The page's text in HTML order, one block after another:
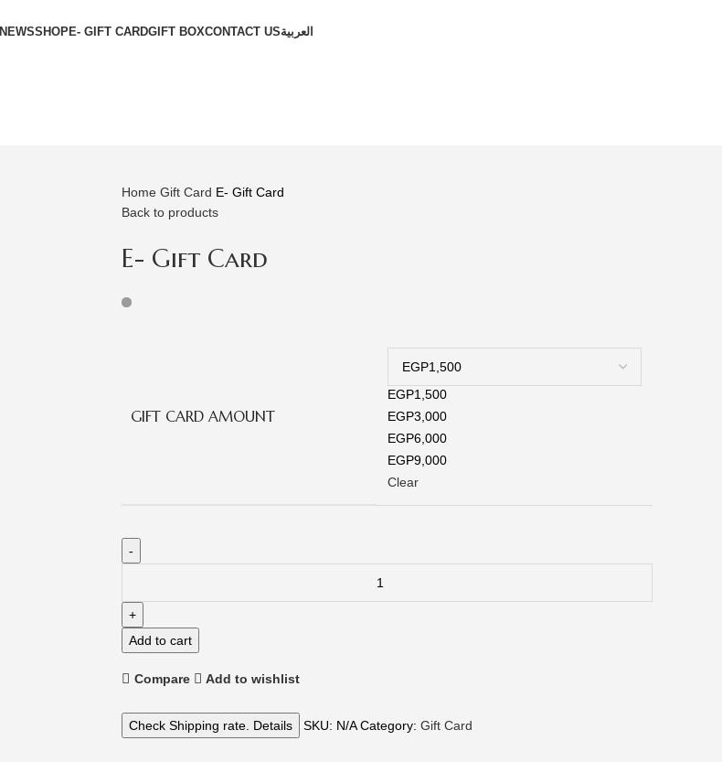
NEWSSHOPE- GIFT CARDGIFT BOXCONTACT USالعربية
Home Gift Card E- Gift Card
Back to products
E- Gift Card
GIFT CARD AMOUNT
EGP1,500
EGP3,000
EGP6,000
EGP9,000
Clear
Add to cart
Compare Add to wishlist
Check Shipping rate. Details SKU: N/ACategory: Gift Card